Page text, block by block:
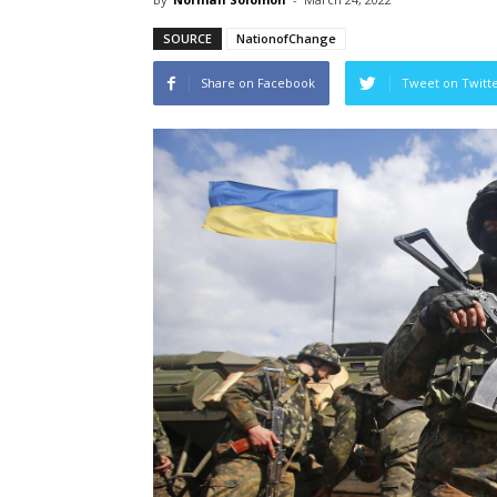
SOURCE NationofChange
Share on Facebook Tweet on